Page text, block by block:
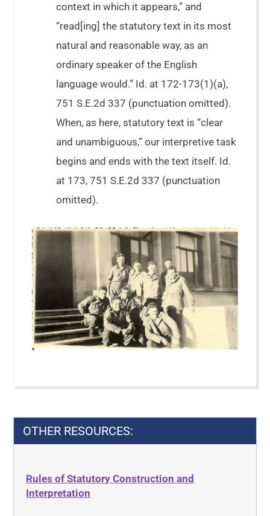
context in which it appears,” and
“read[ing] the statutory text in its most
natural and reasonable way, as an
ordinary speaker of the English
language would.” Id. at 172-173(1)(a),
751 S.E.2d 337 (punctuation omitted).
When, as here, statutory text is “clear
and unambiguous,” our interpretive task
begins and ends with the text itself. Id.
at 173, 751 S.E.2d 337 (punctuation
omitted).
OTHER RESOURCES:
Rules of Statutory Construction and
Interpretation